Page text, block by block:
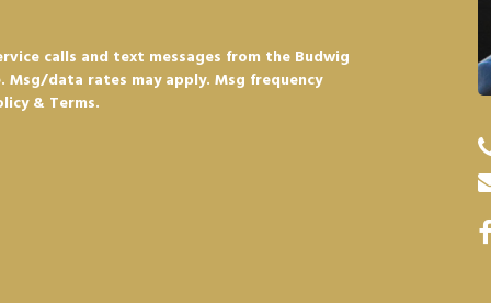
calls and text messages from the Budwig
data rates may apply. Msg frequency
& Terms.